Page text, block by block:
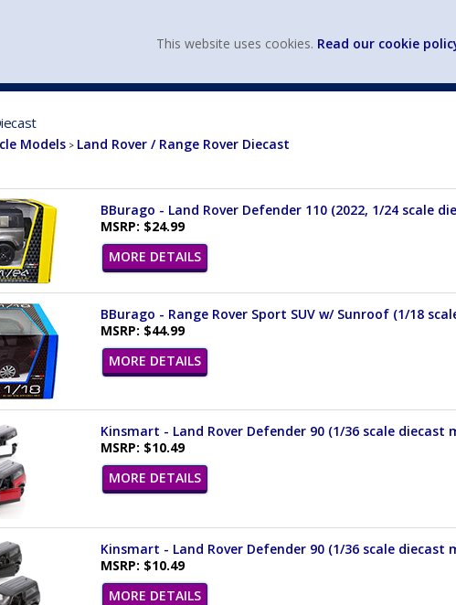
Models > Land Rover / Range Rover Diecast
BBurago - Land Rover Defender 110 (2022, 1/24 scale
MSRP: $24.99
MORE DETAILS
BBurago - Range Rover Sport SUV w/ Sunroof (1/18
MSRP: $44.99
MORE DETAILS
Kinsmart - Land Rover Defender 90 (1/36 scale diecast
MSRP: $10.49
MORE DETAILS
Kinsmart - Land Rover Defender 90 (1/36 scale diecast
MSRP: $10.49
MORE DETAILS
This website uses cookies. Read our cookie